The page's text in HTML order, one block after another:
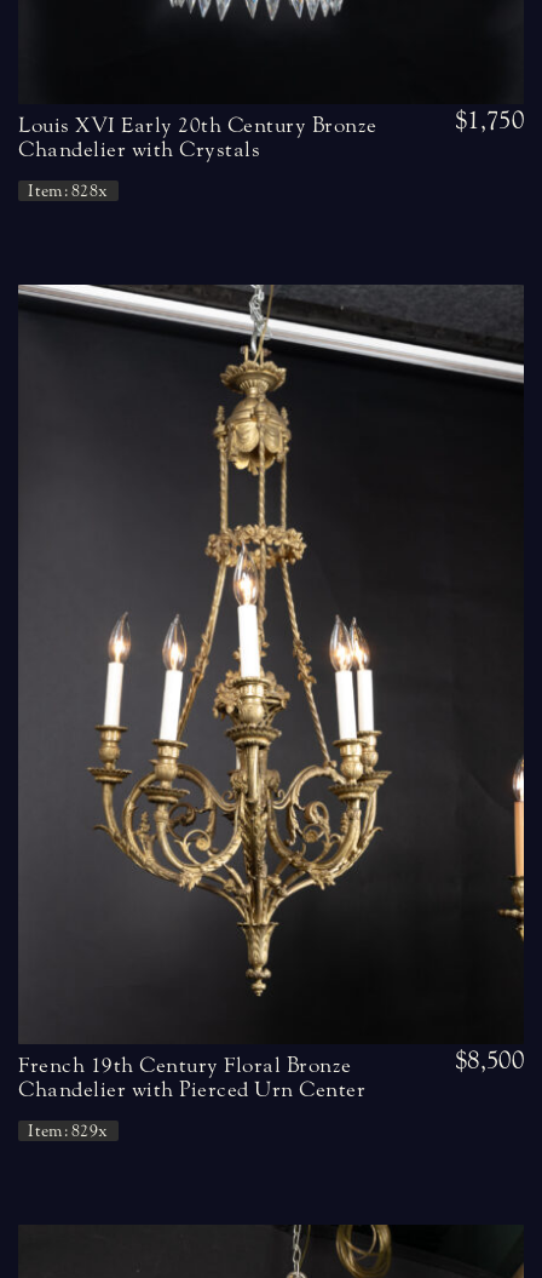
Louis XVI Early 20th Century Bronze
Chandelier with Crystals
Item: 828x
$1,750
French 19th Century Floral Bronze
Chandelier with Pierced Urn Center
Item: 829x
$8,500